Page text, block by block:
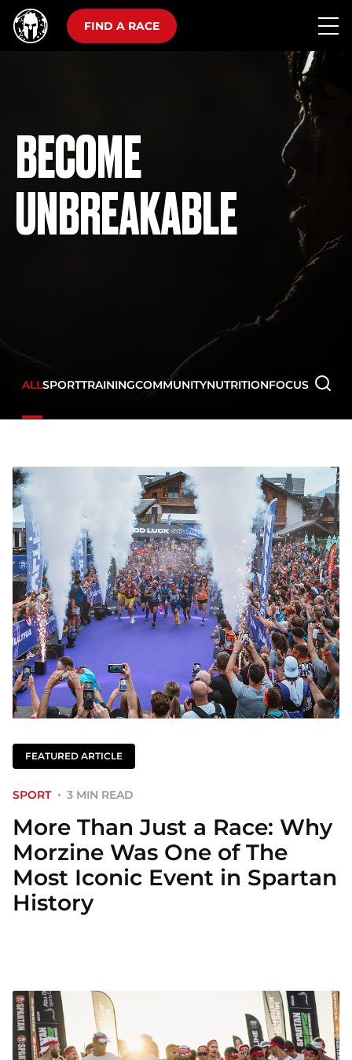
FIND A RACE
BECOME
UNBREAKABLE
ALLSPORTTRAININGCOMMUNITYNUTRITIONFOCUS
FEATURED ARTICLE
SPORT 3 MIN READ
More Than Just a Race: Why
Morzine Was One of The
Most Iconic Event in Spartan
History